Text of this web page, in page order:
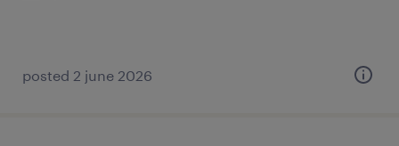
posted 2 june 2026